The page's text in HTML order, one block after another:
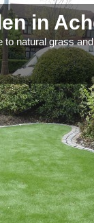
in
to natural grass